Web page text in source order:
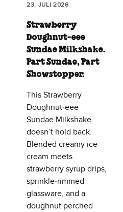
23. JULI 2026
Strawberry
Doughnut‑eee
Sundae Milkshake.
Part Sundae, Part
Showstopper.
This Strawberry
Doughnut‑eee
Sundae Milkshake
doesn’t hold back.
Blended creamy ice
cream meets
strawberry syrup drips,
sprinkle‑rimmed
glassware, and a
doughnut perched